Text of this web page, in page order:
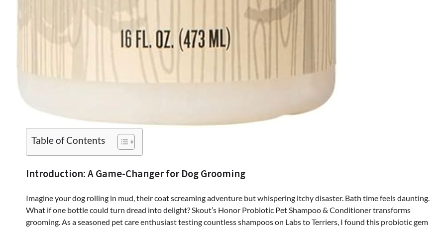
Table of Contents
Introduction: A Game-Changer for Dog Grooming
Imagine your dog rolling in mud, their coat screaming adventure but whispering itchy disaster. Bath time feels daunting.
What if one bottle could turn dread into delight? Skout’s Honor Probiotic Pet Shampoo & Conditioner transforms
grooming. As a seasoned pet care enthusiast testing countless shampoos on Labs to Terriers, I found this probiotic gem